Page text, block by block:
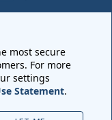
most secure
For more
settings
Statement.
Authorization
Policy•Legal
bySilverthin